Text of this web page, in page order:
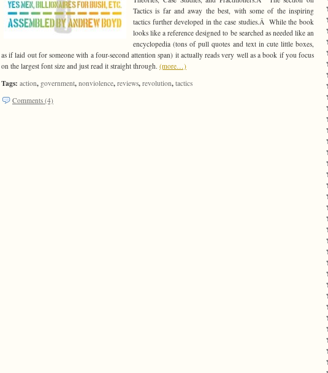
Tactics is far and away the best, with some of the inspiring
tactics further developed in the case studies.Â While the book
looks like a reference designed to be searched as needed like an
encyclopedia (tons of pull quotes and text in cute little boxes,
as if laid out for someone with a four-second attention span) it actually reads very well as a book if you focus
on the largest font size and just read it straight through. (more…)
Tags: action, government, nonviolence, reviews, revolution, tactics
Comments (4)